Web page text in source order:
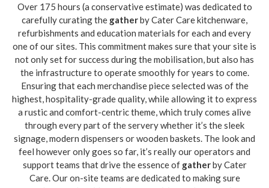
Over 175 hours (a conservative estimate) was dedicated to
carefully curating the gatherby Cater Care kitchenware,
refurbishments and education materials for each and every
one of our sites. This commitment makes sure that your site is
not only set for success during the mobilisation, but also has
the infrastructure to operate smoothly for years to come.
Ensuring that each merchandise piece selected was of the
highest, hospitality-grade quality, while allowing it to express
a rustic and comfort-centric theme, which truly comes alive
through every part of the servery whether it’s the sleek
signage, modern dispensers or wooden baskets. The look and
feel however only goes so far, it’s really our operators and
support teams that drive the essence of gatherby Cater
Care. Our on-site teams are dedicated to making sure